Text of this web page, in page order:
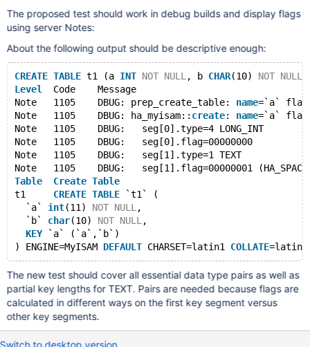
The proposed test should work in debug builds and display flags
using server Notes:
About the following output should be descriptive enough:
CREATE TABLE t1 (a INT NOT NULL , b CHAR(10) NOT NULL
Level
  Code    Message
Note   1105    DBUG: prep_create_table: name=`a`
Note   1105    DBUG: ha_myisam:: create: name=`a`
Note   1105    DBUG:   seg[0].type=4 LONG_INT
Note   1105    DBUG:   seg[0].flag=00000000
Note   1105    DBUG:   seg[1].type=1 TEXT
Note   1105    DBUG:   seg[1].flag=00000001
Table
Create Table
t1 CREATE TABLE `t1` (
  `a`
int(11) NOT NULL ,
  `b`
char(10) NOT NULL ,
KEY `a` (`a`,`b`)
) ENGINE=MyISAM DEFAULT CHARSET=latin1 COLLATE
The new test should cover all essential data type pairs as well as
partial key lengths for TEXT. Pairs are needed because flags are
calculated in different ways on the first key segment versus
other key segments.
Switch to desktop version